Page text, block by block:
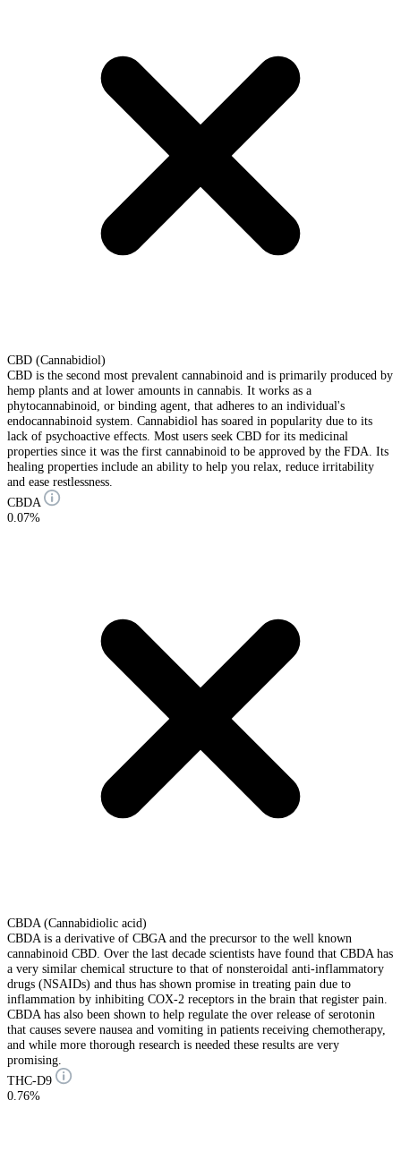
CBD (Cannabidiol)
CBD is the second most prevalent cannabinoid and is primarily produced by
hemp plants and at lower amounts in cannabis. It works as a
phytocannabinoid, or binding agent, that adheres to an individual's
endocannabinoid system. Cannabidiol has soared in popularity due to its
lack of psychoactive effects. Most users seek CBD for its medicinal
properties since it was the first cannabinoid to be approved by the FDA. Its
healing properties include an ability to help you relax, reduce irritability
and ease restlessness.
CBDA
0.07%
CBDA (Cannabidiolic acid)
CBDA is a derivative of CBGA and the precursor to the well known
cannabinoid CBD. Over the last decade scientists have found that CBDA has
a very similar chemical structure to that of nonsteroidal anti-inflammatory
drugs (NSAIDs) and thus has shown promise in treating pain due to
inflammation by inhibiting COX-2 receptors in the brain that register pain.
CBDA has also been shown to help regulate the over release of serotonin
that causes severe nausea and vomiting in patients receiving chemotherapy,
and while more thorough research is needed these results are very
promising.
THC-D9
0.76%